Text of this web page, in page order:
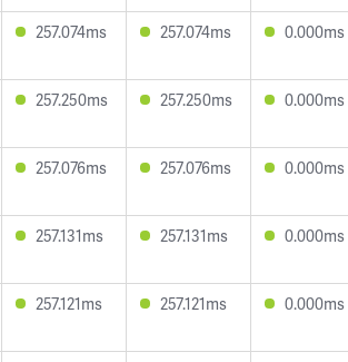
257.074ms 257.074ms 0.000ms
257.250ms 257.250ms 0.000ms
257.076ms 257.076ms 0.000ms
257.131ms 257.131ms 0.000ms
257.121ms 257.121ms 0.000ms